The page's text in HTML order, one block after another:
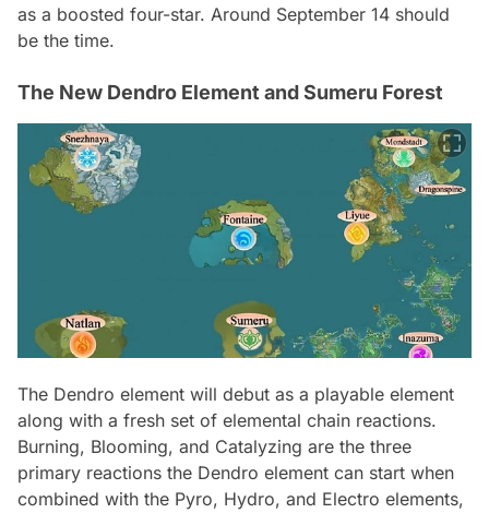
as a boosted four-star. Around September 14 should
be the time.
The New Dendro Element and Sumeru Forest
The Dendro element will debut as a playable element
along with a fresh set of elemental chain reactions.
Burning, Blooming, and Catalyzing are the three
primary reactions the Dendro element can start when
combined with the Pyro, Hydro, and Electro elements,